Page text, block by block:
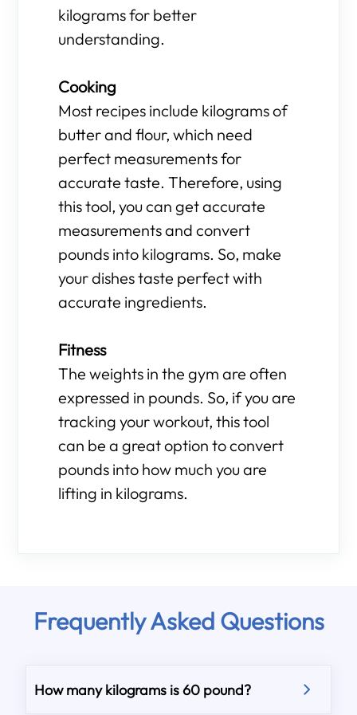
kilograms for better
understanding.
Cooking
Most recipes include kilograms of
butter and flour, which need
perfect measurements for
accurate taste. Therefore, using
this tool, you can get accurate
measurements and convert
pounds into kilograms. So, make
your dishes taste perfect with
accurate ingredients.
Fitness
The weights in the gym are often
expressed in pounds. So, if you are
tracking your workout, this tool
can be a great option to convert
pounds into how much you are
lifting in kilograms.
Frequently Asked Questions
How many kilograms is 60 pound?